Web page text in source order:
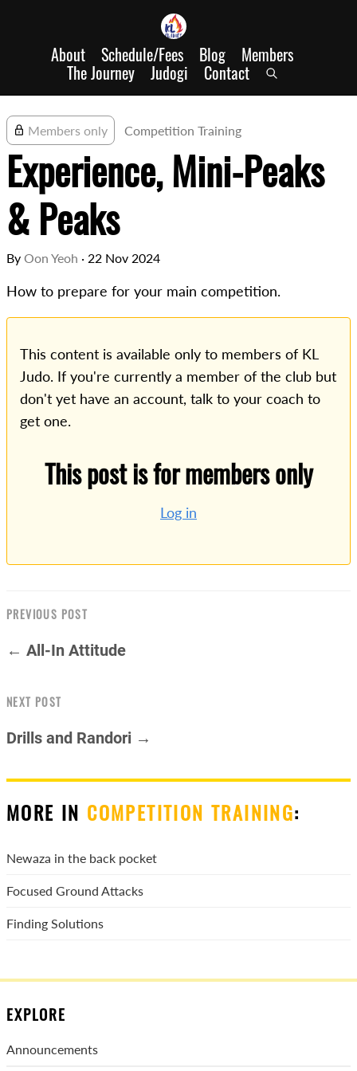
About Schedule/Fees Blog Members
The Journey Judogi Contact
Members only Competition Training
Experience, Mini-Peaks
& Peaks
By Oon Yeoh · 22 Nov 2024
How to prepare for your main competition.
This content is available only to members of KL
Judo. If you're currently a member of the club but
don't yet have an account, talk to your coach to
get one.
This post is for members only
Log in
PREVIOUS POST
← All-In Attitude
NEXT POST
Drills and Randori →
MORE IN COMPETITION TRAINING:
Newaza in the back pocket
Focused Ground Attacks
Finding Solutions
EXPLORE
Announcements